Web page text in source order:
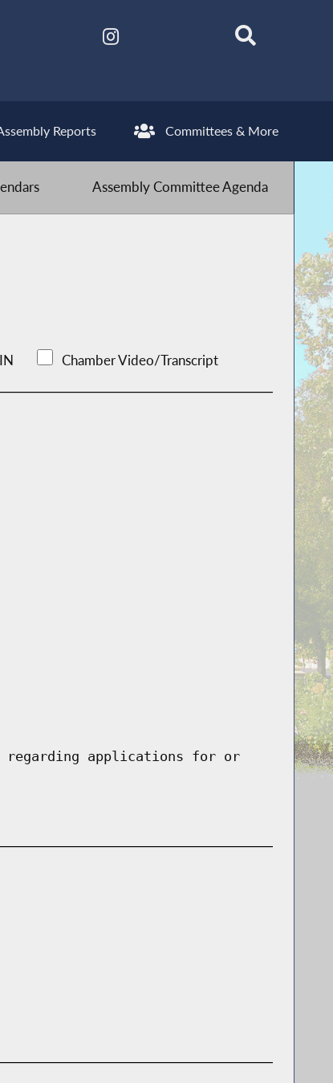
Reports Committees & More
Assembly Committee Agenda
Chamber Video/Transcript
regarding applications for or